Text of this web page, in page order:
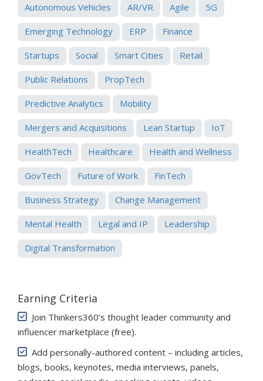
Autonomous Vehicles AR/VR Agile 5G
Emerging Technology ERP Finance
Startups Social Smart Cities Retail
Public Relations PropTech
Predictive Analytics Mobility
Mergers and Acquisitions Lean Startup IoT
HealthTech Healthcare Health and Wellness
GovTech Future of Work FinTech
Business Strategy Change Management
Mental Health Legal and IP Leadership
Digital Transformation
Earning Criteria
Join Thinkers360’s thought leader community and
influencer marketplace (free).
Add personally-authored content – including articles,
blogs, books, keynotes, media interviews, panels,